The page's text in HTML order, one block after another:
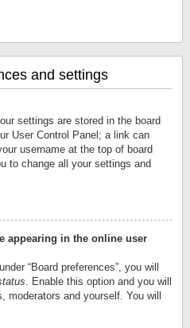
and settings
settings are stored in the board
User Control Panel; a link can
username at the top of board
to change all your settings and
appearing in the online user
“Board preferences”, you will
. Enable this option and you will
moderators and yourself. You will